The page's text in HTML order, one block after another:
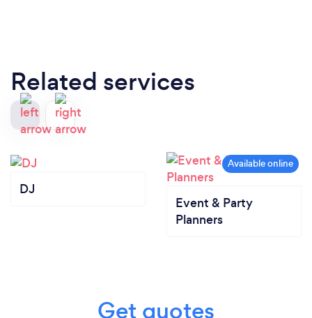
Can you provide your services online or
remotely? If so, please add details.
All Shows and Motivational Talks can be provided
Online, Remotely aswell as Hybrid.
Related services
DJ
Event & Party
Planners
Get quotes